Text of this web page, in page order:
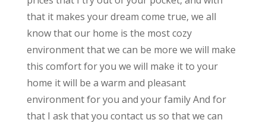
that it makes your dream come true, we all
know that our home is the most cozy
environment that we can be more we will make
this comfort for you we will make it to your
home it will be a warm and pleasant
environment for you and your family And for
that I ask that you contact us so that we can